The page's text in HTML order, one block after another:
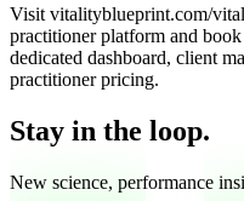
Visit vitalityblueprint.com/
practitioner platform and
dedicated dashboard, client
practitioner pricing.
Stay in the loop.
New science, performance